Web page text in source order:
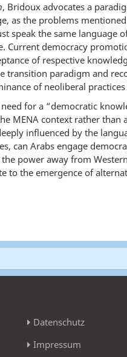
, Bridoux advocates a
as the problems
speak the same language
Current democracy
of respective
transition paradigm and
of neoliberal
for a “democratic
MENA context rather
influenced by the
can Arabs engage
power away from
to the emergence of
Datenschutz
Impressum